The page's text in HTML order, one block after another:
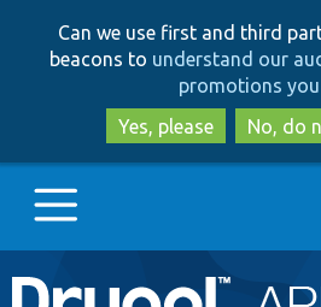
to
to
Can we use first and third
beacons to understand our
promotions you
Yes, please
No, do
Main
Go to Drupal.org